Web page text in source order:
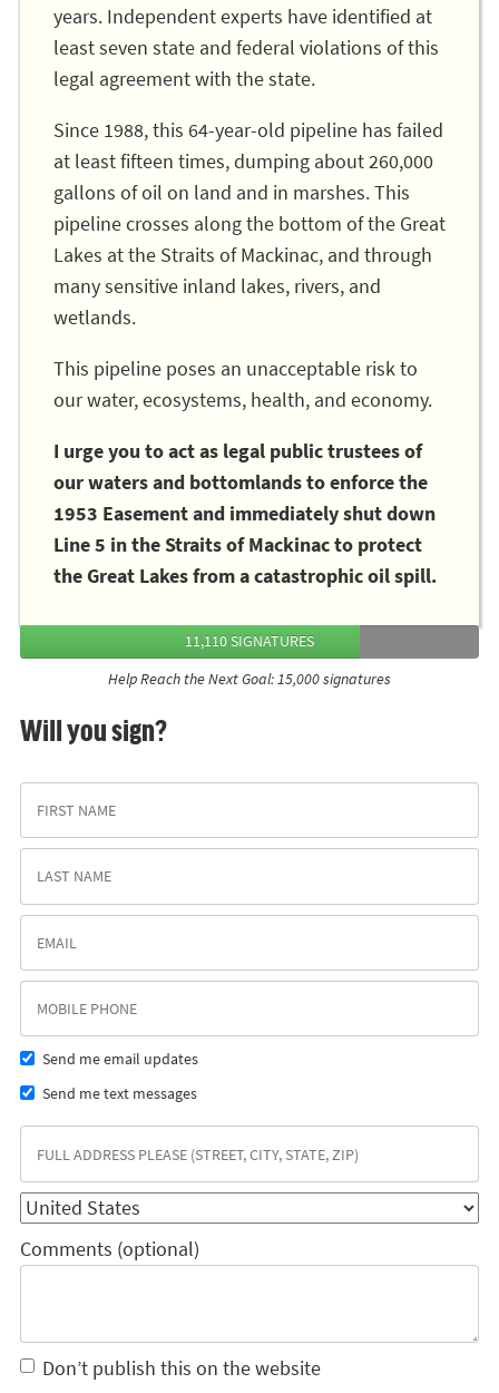
years. Independent experts have identified at
least seven state and federal violations of this
legal agreement with the state.
Since 1988, this 64-year-old pipeline has failed
at least fifteen times, dumping about 260,000
gallons of oil on land and in marshes. This
pipeline crosses along the bottom of the Great
Lakes at the Straits of Mackinac, and through
many sensitive inland lakes, rivers, and
wetlands.
This pipeline poses an unacceptable risk to
our water, ecosystems, health, and economy.
I urge you to act as legal public trustees of
our waters and bottomlands to enforce the
1953 Easement and immediately shut down
Line 5 in the Straits of Mackinac to protect
the Great Lakes from a catastrophic oil spill.
11,110 SIGNATURES
Help Reach the Next Goal: 15,000 signatures
Will you sign?
Send me email updates
Send me text messages
Comments (optional)
Don’t publish this on the website